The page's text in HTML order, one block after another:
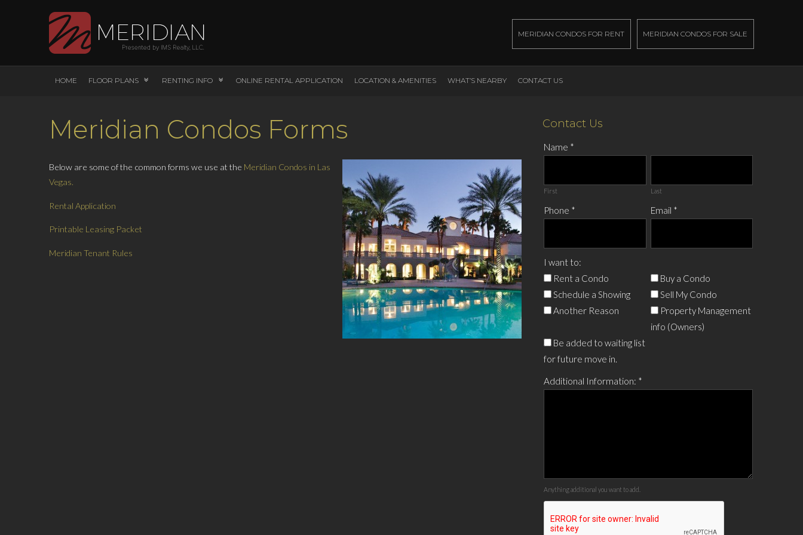
MERIDIAN CONDOS FOR RENT MERIDIAN CONDOS FOR SALE
HOME FLOOR PLANS RENTING INFO ONLINE RENTAL APPLICATION LOCATION & AMENITIES WHAT’S NEARBY CONTACT US
Meridian Condos Forms
Below are some of the common forms we use at the Meridian Condos in Las
Vegas.
Rental Application
Printable Leasing Packet
Meridian Tenant Rules
Contact Us
Name *
First Last
Phone * Email *
I want to:
Rent a Condo
Buy a Condo
Schedule a Showing
Sell My Condo
Another Reason
Property Management
info (Owners)
Be added to waiting list
for future move in.
Additional Information: *
Anything additional you want to add.